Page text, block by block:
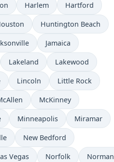
Harlem Hartford
Huntington Beach
Jamaica
Lakeland Lakewood
Lincoln Little Rock
McKinney
Minneapolis Miramar
New Bedford
Vegas Norfolk Norman